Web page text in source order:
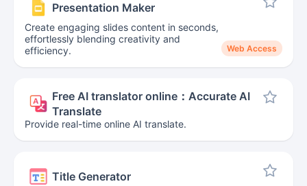
Presentation Maker
Create engaging slides content in seconds,
effortlessly blending creativity and
efficiency.
Web Access
Free AI translator online：Accurate AI
Translate
Provide real-time online AI translate.
Title Generator